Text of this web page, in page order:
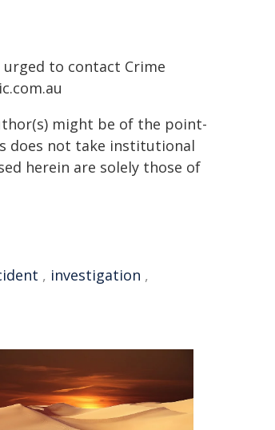
to contact Crime
might be of the point-
does not take institutional
herein are solely those of
, investigation ,